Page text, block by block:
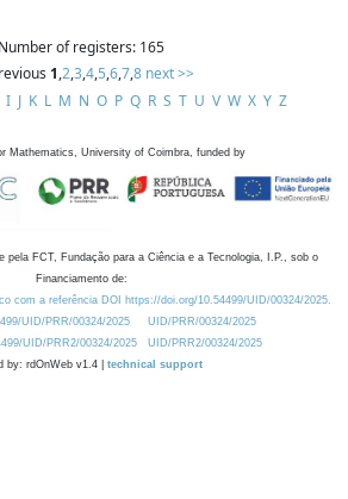
Number of registers: 165
1,2,3,4,5,6,7,8 next >>
I J K L M N O P Q R S T U V W X Y Z
Mathematics, University of Coimbra, funded by
pela FCT, Fundação para a Ciência e a Tecnologia, I.P., sob o
Financiamento de:
com a referência DOI https://doi.org/10.54499/UID/00324/2025.
UID/PRR/00324/2025
UID/PRR/00324/2025
UID/PRR2/00324/2025
UID/PRR2/00324/2025
by: rdOnWeb v1.4 | technical support